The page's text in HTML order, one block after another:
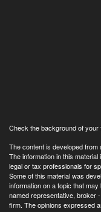
Check the background of
The content is developed
The information in this
legal or tax professionals for
Some of this material was
information on a topic that
named representative, broker
firm. The opinions expressed